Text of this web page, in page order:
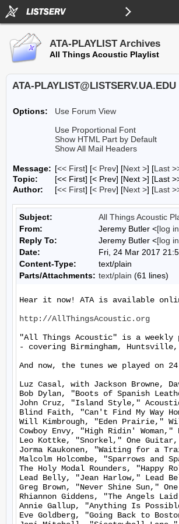
ATA-PLAYLIST Archives
All Things Acoustic Playlist
ATA-PLAYLIST@LISTSERV.UA.EDU
Options:
Use Forum View
Use Proportional Font
Show HTML Part by Default
Show All Mail Headers
Message: [<< First] [< Prev] [Next >] [Last
Topic:
[<< First] [< Prev] [Next >] [Last
Author:
[<< First] [< Prev] [Next >] [Last
Subject:
All Things Acoustic
From:
Jeremy Butler <[log
Reply To:
Jeremy Butler <[log
Date:
Fri, 24 Mar 2017
Content-Type:
text/plain
Parts/Attachments: text/plain (61 lines)
Hear it now! ATA is available
http://AllThingsAcoustic.org
"All Things Acoustic" is a weekly
- covering Birmingham,
And now, the tunes we played on 24
Luz Casal, with Jackson Browne,
Bob Dylan, "Boots of Spanish
John Cruz, "Island Style,"
Blind Faith, "Can't Find My Way
Will Kimbrough, "Eden Prairie,"
Cowboy Envy, "High Ridin'
Leo Kottke, "Snorkel," One
Jorma Kaukonen, "Waiting for a
Malcolm Holcombe, "Sparrows and
The Holy Modal Rounders, "Happy
Lead Belly, "Jean Harlow," Lead
Greg Brown, "Never Shine Sun,"
Rhiannon Giddens, "The Angels Laid
Annie Gallup, "Anything Is
Eve Goldberg, "Going Back to